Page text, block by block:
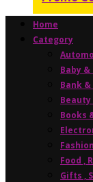
Home
Category
Baby
Bank
Books
Food ,
Gifts ,